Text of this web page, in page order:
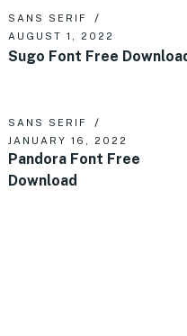
SANS SERIF
AUGUST 1, 2022
Sugo Font Free
SANS SERIF
JANUARY 16, 2022
Pandora Font Free
Download